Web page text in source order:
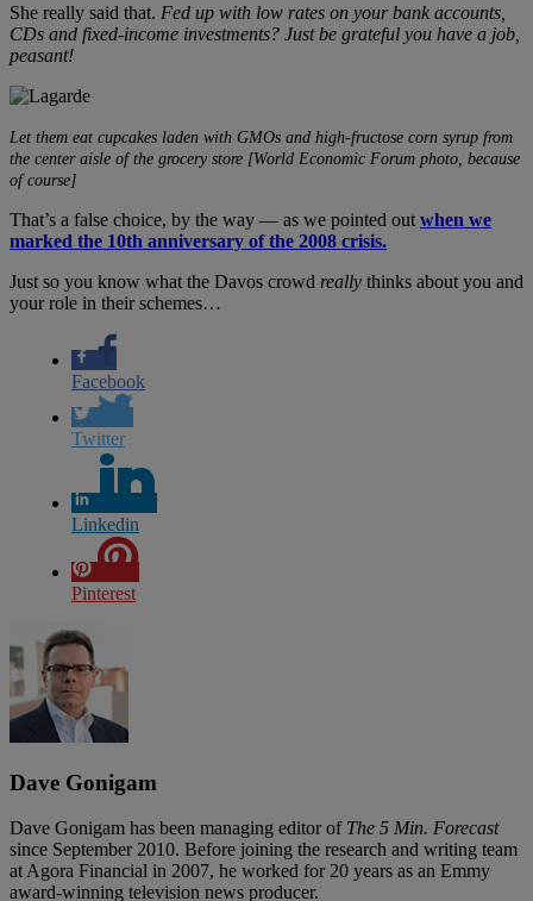
She really said that. Fed up with low rates on your bank accounts,
CDs and fixed-income investments? Just be grateful you have a job,
peasant!
Let them eat cupcakes laden with GMOs and high-fructose corn syrup from
the center aisle of the grocery store [World Economic Forum photo, because
of course]
That’s a false choice, by the way — as we pointed out when we
marked the 10th anniversary of the 2008 crisis.
Just so you know what the Davos crowd really thinks about you and
your role in their schemes…
Facebook
Twitter
Linkedin
Pinterest
Dave Gonigam
Dave Gonigam has been managing editor of The 5 Min. Forecast
since September 2010. Before joining the research and writing team
at Agora Financial in 2007, he worked for 20 years as an Emmy
award-winning television news producer.